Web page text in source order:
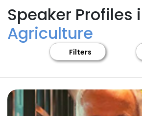
Speaker Profiles
Agriculture
Filters